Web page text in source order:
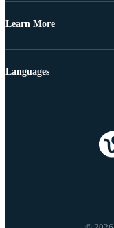
Learn More
Languages